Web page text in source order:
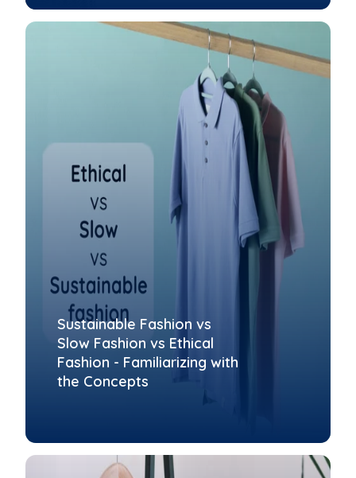
Sustainable Fashion vs
Slow Fashion vs Ethical
Fashion - Familiarizing with
the Concepts